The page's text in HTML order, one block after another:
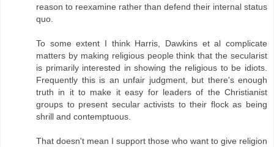
reason to reexamine rather than defend their internal status
quo.
To some extent I think Harris, Dawkins et al complicate
matters by making religious people think that the secularist
is primarily interested in showing the religious to be idiots.
Frequently this is an unfair judgment, but there's enough
truth in it to make it easy for leaders of the Christianist
groups to present secular activists to their flock as being
shrill and contemptuous.
That doesn't mean I support those who want to give religion